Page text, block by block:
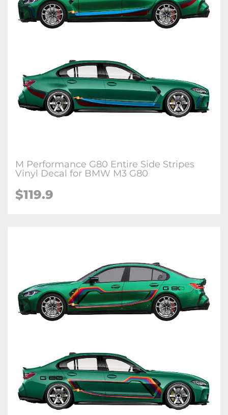
M Performance G80 Entire Side Stripes
Vinyl Decal for BMW M3 G80
$119.9